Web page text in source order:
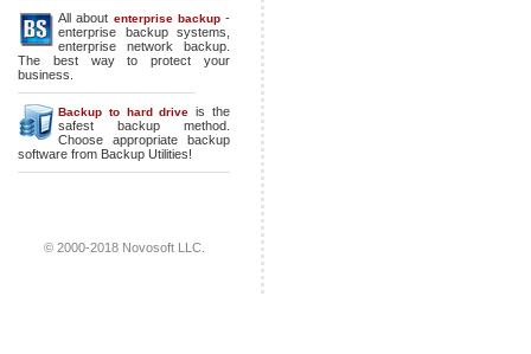
All about enterprise backup-
enterprise backup systems
enterprise network backup
The best way to protect your
business.
Backup to hard drive is the
safest backup method.
Choose appropriate backup
software from Backup Utilities!
© 2000-2018 Novosoft LLC.